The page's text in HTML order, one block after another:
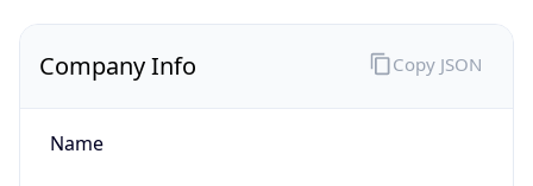
Company Info
Name
Copy JSON